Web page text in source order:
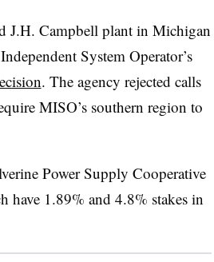
J.H. Campbell plant in Michigan
System Operator’s
. The agency rejected calls
MISO’s southern region to
Power Supply Cooperative
1.89% and 4.8% stakes in